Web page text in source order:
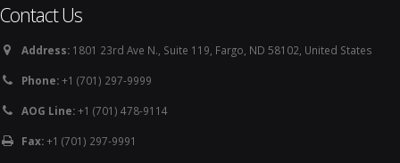
Contact Us
Address: 1801 23rd Ave N., Suite 119, Fargo, ND 58102, United States
Phone:+1 (701) 297-9999
AOG Line:+1 (701) 478-9114
Fax:+1 (701) 297-9991